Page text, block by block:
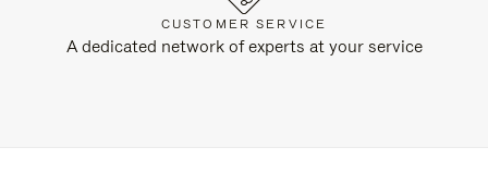
CUSTOMER SERVICE
A dedicated network of experts at your service